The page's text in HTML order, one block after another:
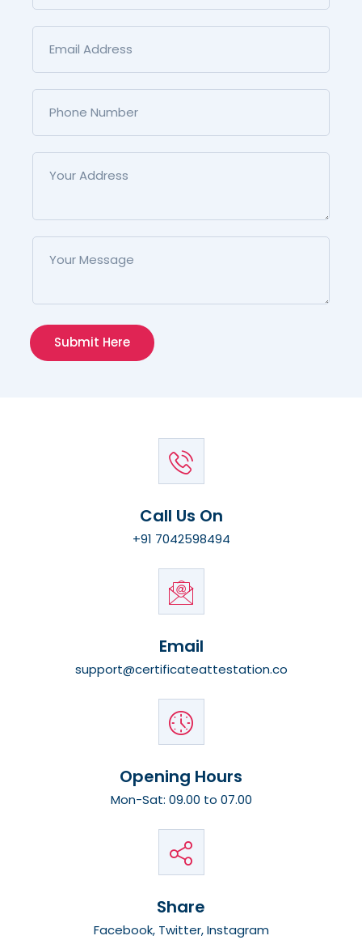
Submit Here
Call Us On
+91 7042598494
Email
support@certificateattestation.co
Opening Hours
Mon-Sat: 09.00 to 07.00
Share
Facebook, Twitter, Instagram